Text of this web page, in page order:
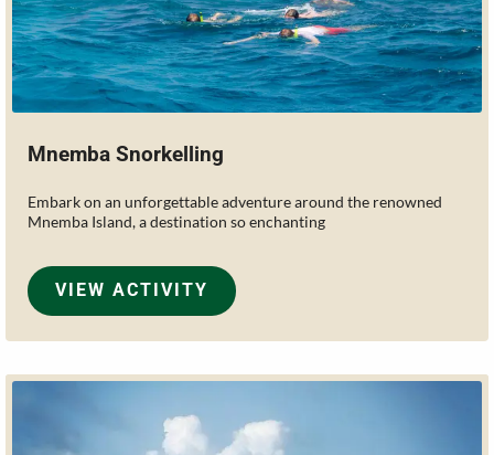
Mnemba Snorkelling
Embark on an unforgettable adventure around the renowned
Mnemba Island, a destination so enchanting
VIEW ACTIVITY